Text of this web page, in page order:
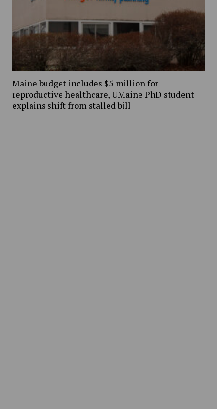
Maine budget includes $5 million for
reproductive healthcare, UMaine PhD student
explains shift from stalled bill